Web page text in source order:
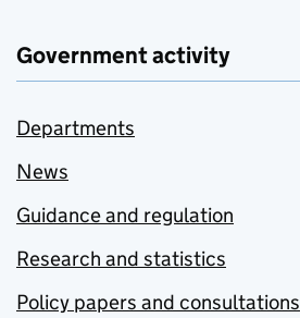
Government activity
Departments
News
Guidance and regulation
Research and statistics
Policy papers and consultations